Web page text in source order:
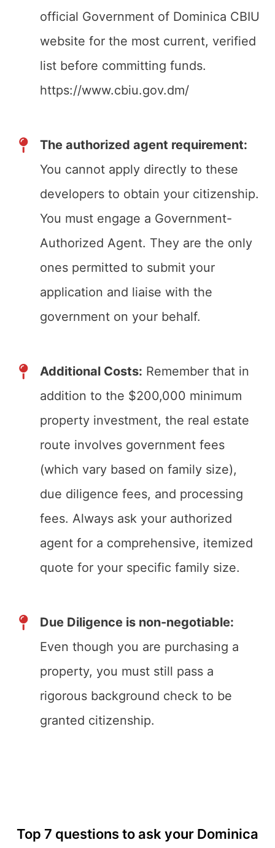
official Government of Dominica CBIU
website for the most current, verified
list before committing funds.
https://www.cbiu.gov.dm/
The authorized agent requirement:
You cannot apply directly to these
developers to obtain your citizenship.
You must engage a Government-
Authorized Agent. They are the only
ones permitted to submit your
application and liaise with the
government on your behalf.
Additional Costs: Remember that in
addition to the $200,000 minimum
property investment, the real estate
route involves government fees
(which vary based on family size),
due diligence fees, and processing
fees. Always ask your authorized
agent for a comprehensive, itemized
quote for your specific family size.
Due Diligence is non-negotiable:
Even though you are purchasing a
property, you must still pass a
rigorous background check to be
granted citizenship.
Top 7 questions to ask your Dominica